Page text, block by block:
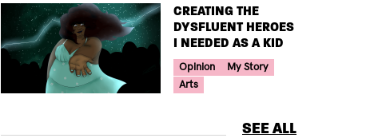
TITLE
CREATING THE
DYSFLUENT HEROES
I NEEDED AS A KID
Your Voice Tag
Opinion
My Story
Arts
SEE ALL